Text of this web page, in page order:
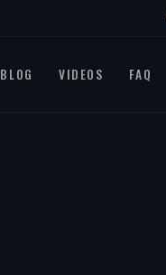
BLOG VIDEOS FAQ